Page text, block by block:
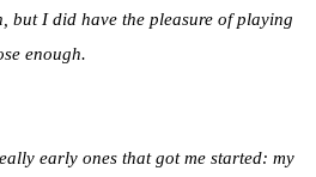
but I did have the pleasure of playing
enough.
early ones that got me started: my